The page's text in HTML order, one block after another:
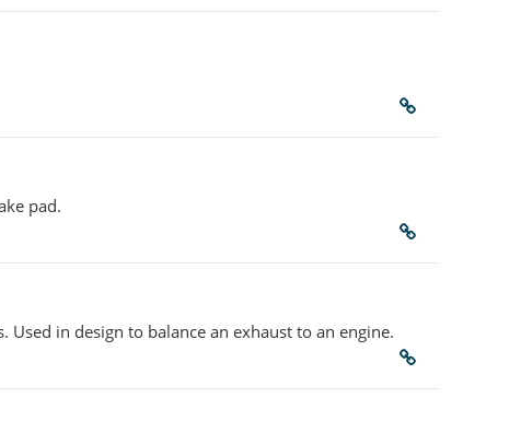
pad.
in design to balance an exhaust to an engine.